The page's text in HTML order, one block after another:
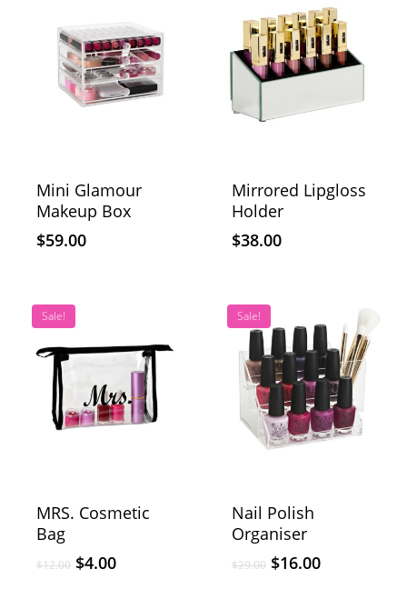
Mini Glamour
Makeup Box
$59.00
Mirrored Lipgloss
Holder
$38.00
Sale!
MRS. Cosmetic
Bag
$12.00 $4.00
Sale!
Nail Polish
Organiser
$29.00 $16.00